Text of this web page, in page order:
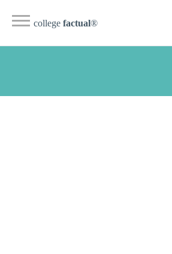
college factual®